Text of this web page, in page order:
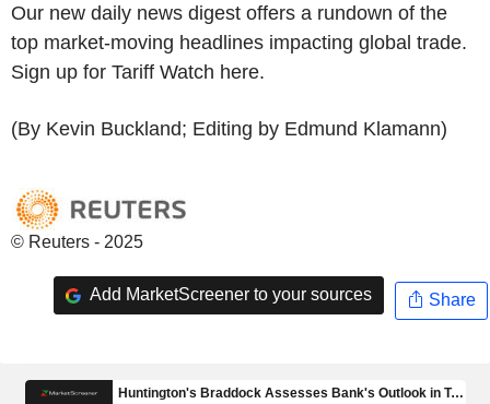
Our new daily news digest offers a rundown of the
top market-moving headlines impacting global trade.
Sign up for Tariff Watch here.
(By Kevin Buckland; Editing by Edmund Klamann)
© Reuters - 2025
Add MarketScreener to your sources Share